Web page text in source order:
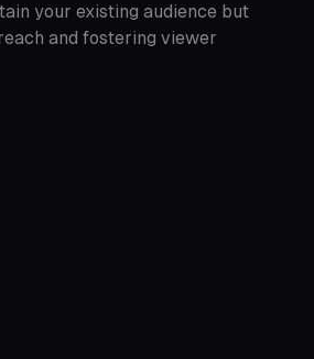
your existing audience but
and fostering viewer